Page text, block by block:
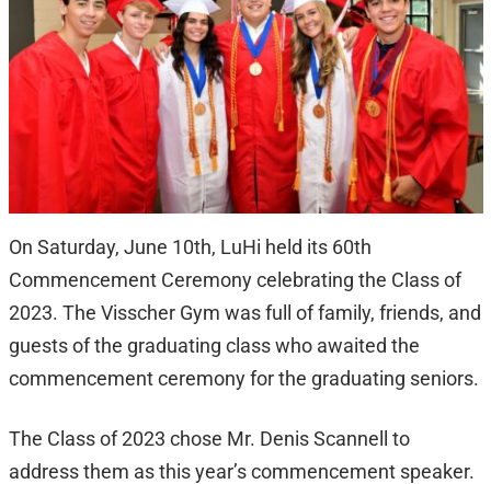
On Saturday, June 10th, LuHi held its 60th
Commencement Ceremony celebrating the Class of
2023. The Visscher Gym was full of family, friends, and
guests of the graduating class who awaited the
commencement ceremony for the graduating seniors.
The Class of 2023 chose Mr. Denis Scannell to
address them as this year’s commencement speaker.